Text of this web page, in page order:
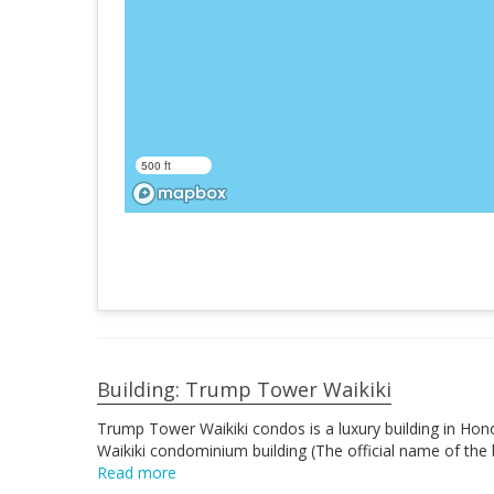
500 ft
Building: Trump Tower Waikiki
Trump Tower Waikiki condos is a luxury building in
Waikiki condominium building (The official name of
Read more